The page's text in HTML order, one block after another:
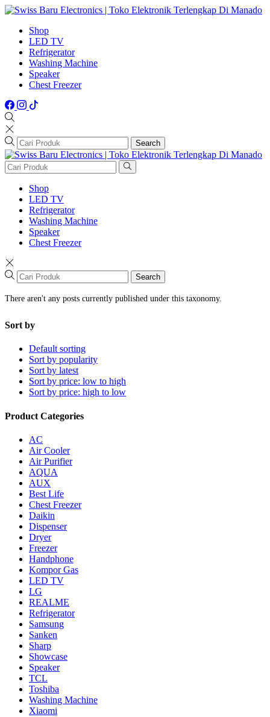
Shop
LED TV
Refrigerator
Washing Machine
Speaker
Chest Freezer
Search
Shop
LED TV
Refrigerator
Washing Machine
Speaker
Chest Freezer
Search
There aren't any posts currently published under this taxonomy.
Sort by
Default sorting
Sort by popularity
Sort by latest
Sort by price: low to high
Sort by price: high to low
Product Categories
AC
Air Cooler
Air Purifier
AQUA
AUX
Best Life
Chest Freezer
Daikin
Dispenser
Dryer
Freezer
Handphone
Kompor Gas
LED TV
LG
REALME
Refrigerator
Samsung
Sanken
Sharp
Showcase
Speaker
TCL
Toshiba
Washing Machine
Xiaomi